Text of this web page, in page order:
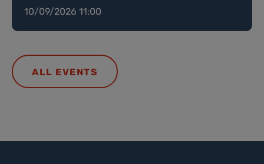
10/09/2026 11:00
ALL EVENTS